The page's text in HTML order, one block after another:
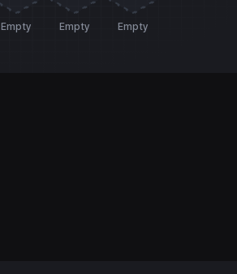
Empty Empty Empty